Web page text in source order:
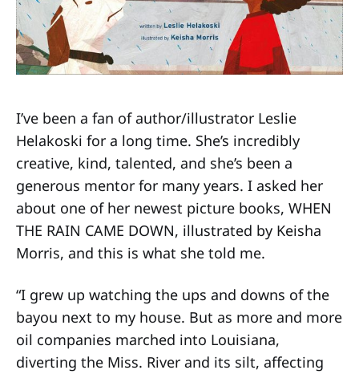
I’ve been a fan of author/illustrator Leslie
Helakoski for a long time. She’s incredibly
creative, kind, talented, and she’s been a
generous mentor for many years. I asked her
about one of her newest picture books, WHEN
THE RAIN CAME DOWN, illustrated by Keisha
Morris, and this is what she told me.
“I grew up watching the ups and downs of the
bayou next to my house. But as more and more
oil companies marched into Louisiana,
diverting the Miss. River and its silt, affecting